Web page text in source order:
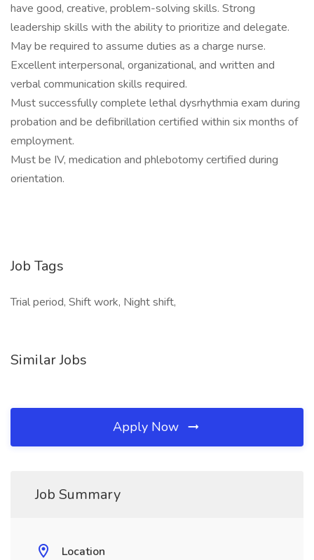
have good, creative, problem-solving skills. Strong
leadership skills with the ability to prioritize and delegate.
May be required to assume duties as a charge nurse.
Excellent interpersonal, organizational, and written and
verbal communication skills required.
Must successfully complete lethal dysrhythmia exam during
probation and be defibrillation certified within six months of
employment.
Must be IV, medication and phlebotomy certified during
orientation.
Job Tags
Trial period, Shift work, Night shift,
Similar Jobs
Apply Now
Job Summary
Location